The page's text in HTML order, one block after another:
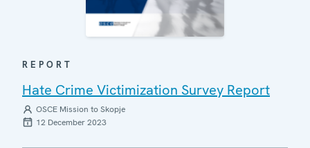
REPORT
Hate Crime Victimization Survey Report
OSCE Mission to Skopje
12 December 2023